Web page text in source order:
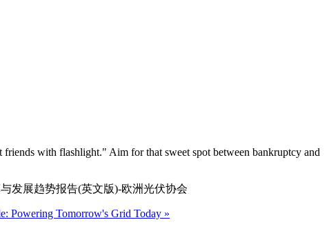
with flashlight." Aim for that sweet spot between bankruptcy and
与发展趋势报告(英文版)-欧洲光伏协会
Powering Tomorrow's Grid Today »